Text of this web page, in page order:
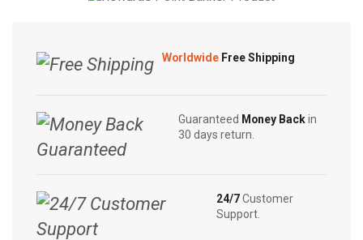
Bags
Tea
Worldwide Free Shipping
Guaranteed Money Backin
30 days return.
24/7Customer
Support.